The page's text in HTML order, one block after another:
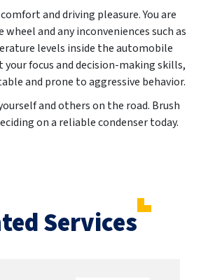
and driving pleasure. You are
and any inconveniences such as
levels inside the automobile
focus and decision-making skills,
and prone to aggressive behavior.
and others on the road. Brush
on a reliable condenser today.
Services